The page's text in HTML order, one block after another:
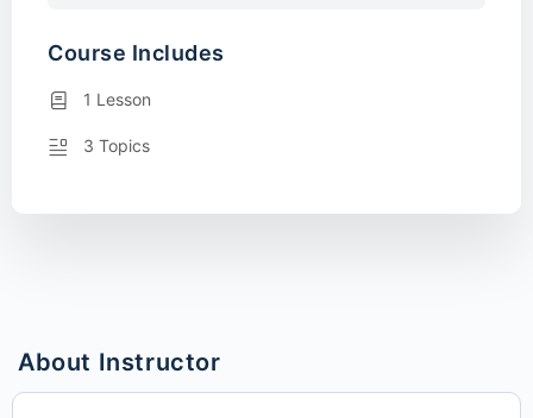
About Instructor
Course Includes
1 Lesson
3 Topics